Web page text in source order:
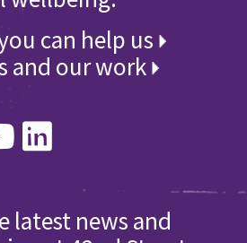
can help us
and our work
latest news and